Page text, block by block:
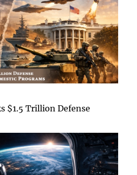
$1.5 Trillion Defense